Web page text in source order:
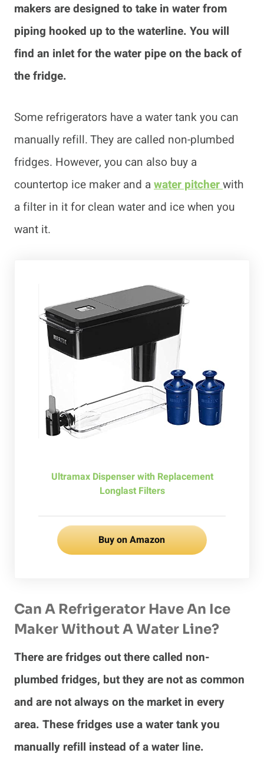
makers are designed to take in water from
piping hooked up to the waterline. You will
find an inlet for the water pipe on the back of
the fridge.
Some refrigerators have a water tank you can
manually refill. They are called non-plumbed
fridges. However, you can also buy a
countertop ice maker and awater pitcherwith
a filter in it for clean water and ice when you
want it.
Ultramax Dispenser with Replacement
Longlast Filters
Buy on Amazon
Can A Refrigerator Have An Ice
Maker Without A Water Line?
There are fridges out there called non-
plumbed fridges, but they are not as common
and are not always on the market in every
area. These fridges use a water tank you
manually refill instead of a water line.